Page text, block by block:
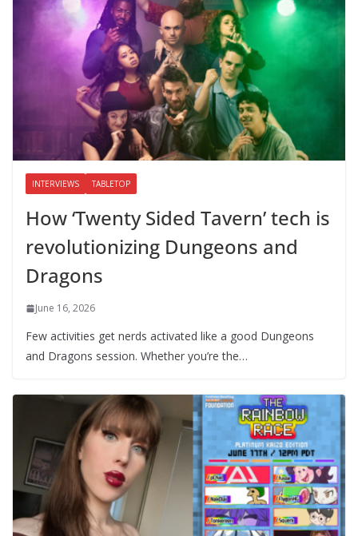
INTERVIEWS TABLETOP
How ‘Twenty Sided Tavern’ tech is
revolutionizing Dungeons and
Dragons
June 16, 2026
Few activities get nerds activated like a good Dungeons
and Dragons session. Whether you’re the…